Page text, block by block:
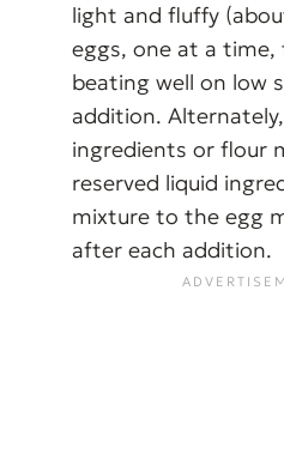
light and fluffy
eggs, one at a
beating well on low
addition.
ingredients or flour
reserved liquid
mixture to the egg
after each addition.